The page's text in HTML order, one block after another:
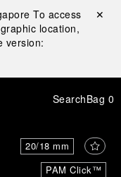
To access
location,
version:
Close ✕
SearchBag 0
PAM Click™
20/18 mm